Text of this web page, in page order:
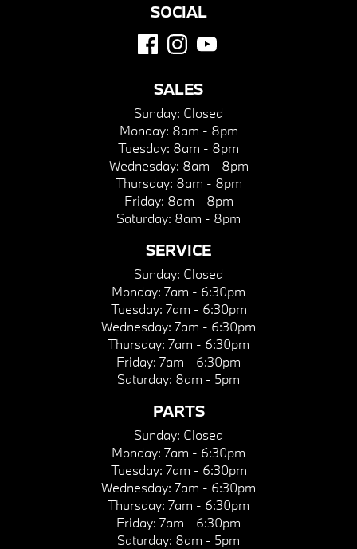
SOCIAL
SALES
Sunday: Closed
Monday: 8am - 8pm
Tuesday: 8am - 8pm
Wednesday: 8am - 8pm
Thursday: 8am - 8pm
Friday: 8am - 8pm
Saturday: 8am - 8pm
SERVICE
Sunday: Closed
Monday: 7am - 6:30pm
Tuesday: 7am - 6:30pm
Wednesday: 7am - 6:30pm
Thursday: 7am - 6:30pm
Friday: 7am - 6:30pm
Saturday: 8am - 5pm
PARTS
Sunday: Closed
Monday: 7am - 6:30pm
Tuesday: 7am - 6:30pm
Wednesday: 7am - 6:30pm
Thursday: 7am - 6:30pm
Friday: 7am - 6:30pm
Saturday: 8am - 5pm